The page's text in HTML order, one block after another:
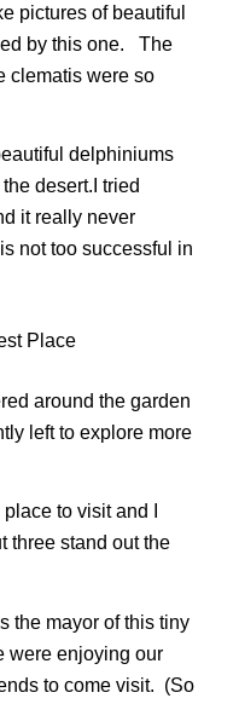
pictures of beautiful
by this one. The
clematis were so
delphiniums
desert.I tried
it really never
not too successful in
around the garden
left to explore more
to visit and I
three stand out the
the mayor of this tiny
were enjoying our
to come visit. (So